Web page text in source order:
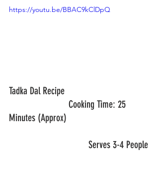
https://youtu.be/BBAC9kClDpQ
Tadka Dal Recipe
Minutes (Approx)
			        Serves 3-4 People